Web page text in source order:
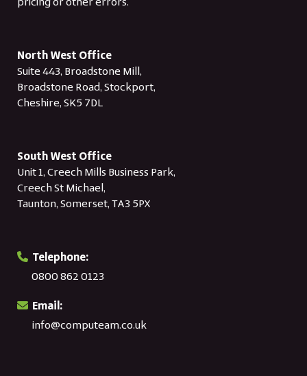
North West Office
Suite 443, Broadstone Mill,
Broadstone Road, Stockport,
Cheshire, SK5 7DL
South West Office
Unit 1, Creech Mills Business Park,
Creech St Michael,
Taunton, Somerset, TA3 5PX
Telephone:
0800 862 0123
Email:
info@computeam.co.uk